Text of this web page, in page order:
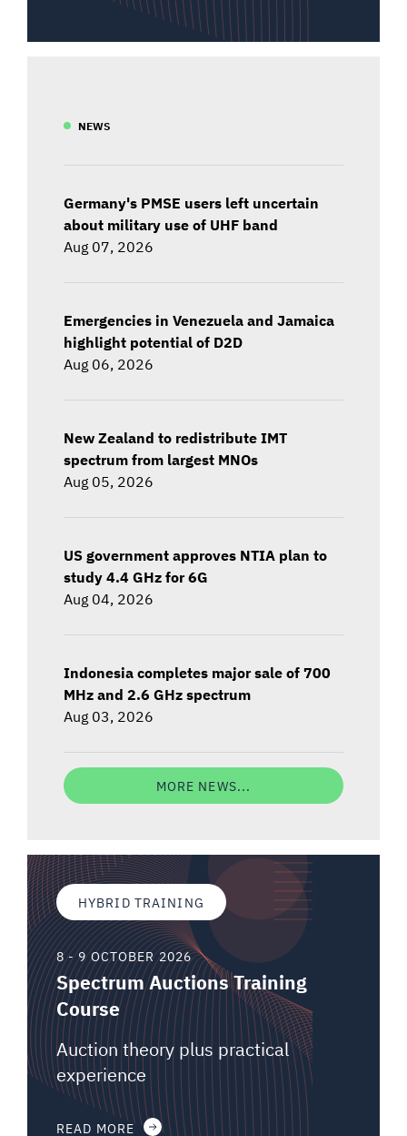
NEWS
Germany's PMSE users left uncertain
about military use of UHF band
Aug 07, 2026
Emergencies in Venezuela and Jamaica
highlight potential of D2D
Aug 06, 2026
New Zealand to redistribute IMT
spectrum from largest MNOs
Aug 05, 2026
US government approves NTIA plan to
study 4.4 GHz for 6G
Aug 04, 2026
Indonesia completes major sale of 700
MHz and 2.6 GHz spectrum
Aug 03, 2026
MORE NEWS...
HYBRID TRAINING
8 - 9 OCTOBER 2026
Spectrum Auctions Training
Course
Auction theory plus practical
experience
READ MORE